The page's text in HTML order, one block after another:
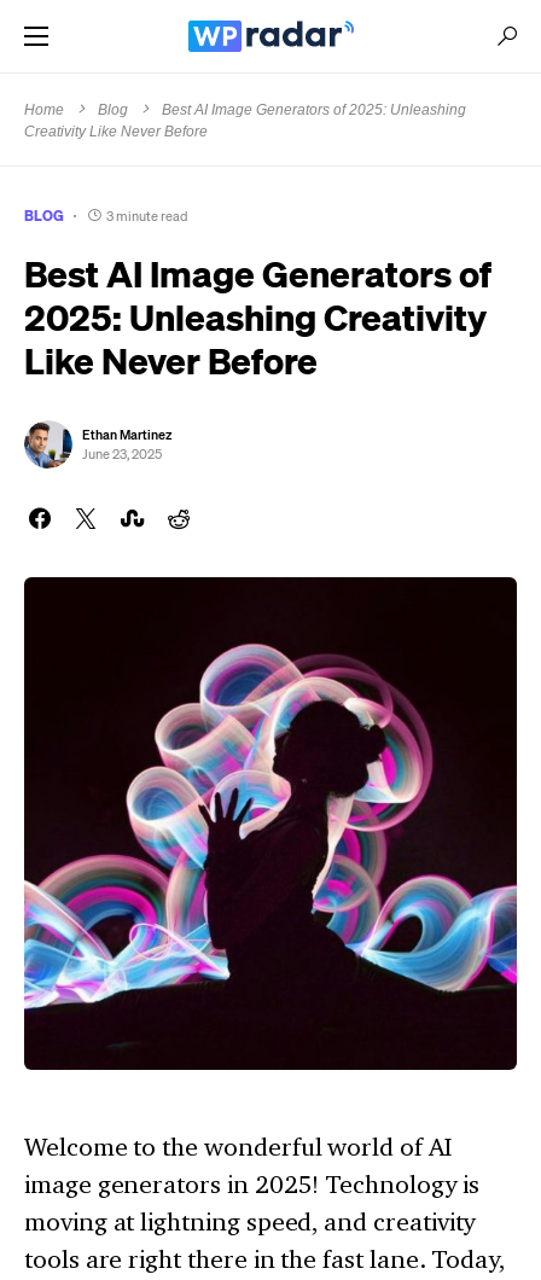
Home Blog
Best AI Image Generators of 2025: Unleashing
Creativity Like Never Before
BLOG 3 minute read
Best AI Image Generators of
2025: Unleashing Creativity
Like Never Before
Ethan Martinez
June 23, 2025
Welcome to the wonderful world of AI
image generators in 2025! Technology is
moving at lightning speed, and creativity
tools are right there in the fast lane. Today,